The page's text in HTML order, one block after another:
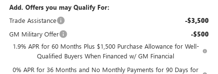
Add. Offers you may Qualify For:
Trade Assistance
-$3,500
GM Military Offer -$500
1.9% APR for 60 Months Plus $1,500 Purchase Allowance for Well-
Qualified Buyers When Financed w/ GM Financial
0% APR for 36 Months and No Monthly Payments for 90 Days for